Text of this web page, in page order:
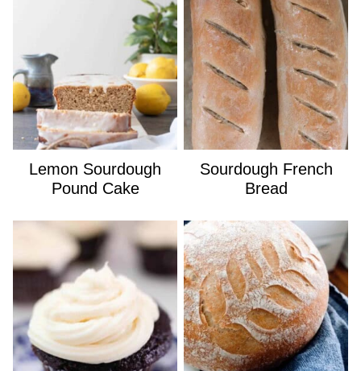
Lemon Sourdough
Pound Cake
Sourdough French
Bread